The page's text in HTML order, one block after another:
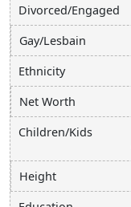
Divorced/Engaged
Gay/Lesbain
Ethnicity
Net Worth
Children/Kids
Height